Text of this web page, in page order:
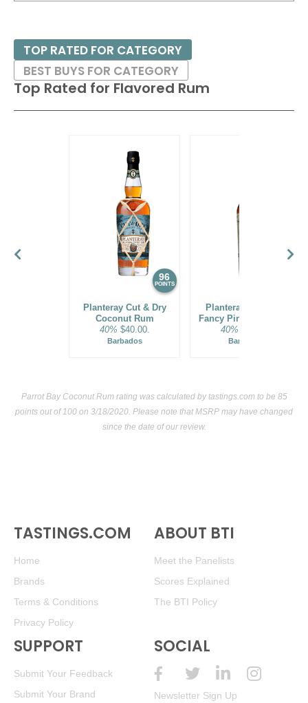
Top Rated for Flavored Rum
96
POINTS
Planteray Cut & Dry
Coconut Rum
40% $40.00.
Barbados
Planteray Stiggins'
Fancy Pineapple Rum
40%
Barbados
TOP RATED FOR CATEGORY
BEST BUYS FOR CATEGORY
Parrot Bay Coconut Rum rating was calculated bytastings.com to be 85
points out of 100 on 3/18/2020. Please note that MSRP may have changed
since the date of our review.
TASTINGS.COM
Home
Brands
Terms & Conditions
Privacy Policy
ABOUT BTI
Meet the Panelists
Scores Explained
The BTI Policy
SUPPORT
Submit Your Feedback
Submit Your Brand
SOCIAL
Newsletter Sign Up